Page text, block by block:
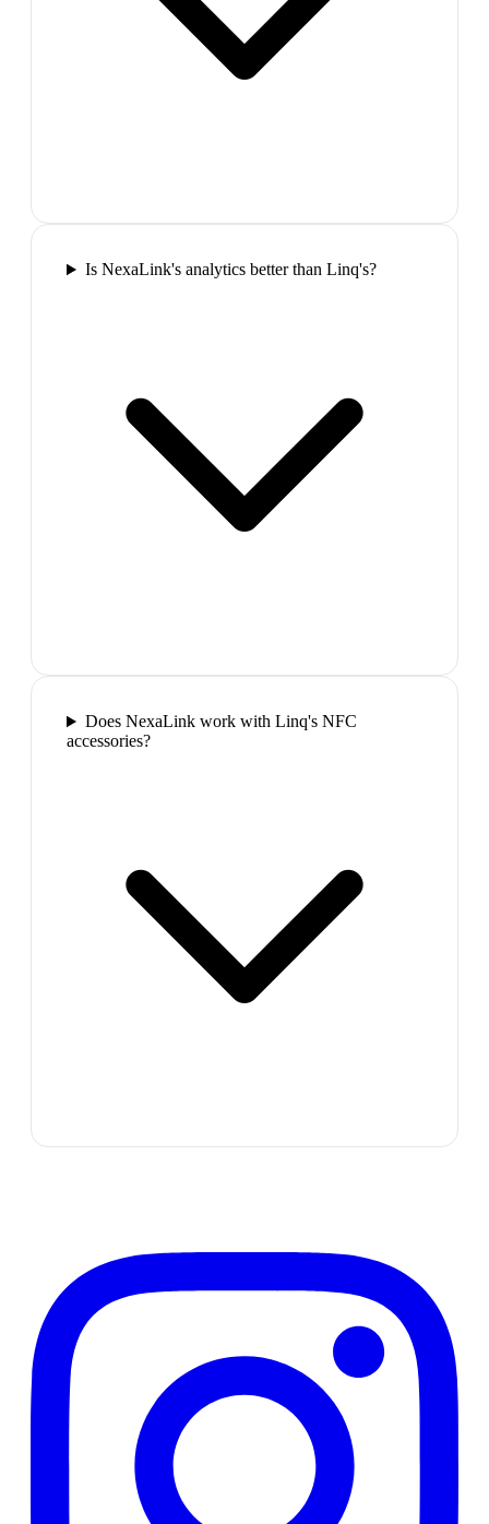
Is NexaLink's analytics better than Linq's?
Does NexaLink work with Linq's NFC
accessories?